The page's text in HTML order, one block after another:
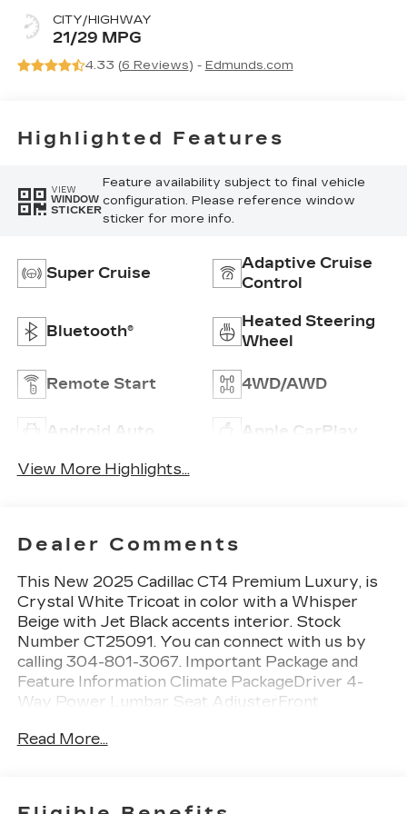
Leather
Seating
Surfaces
CITY/HIGHWAY
21/29 MPG
4.33 (6 Reviews) - Edmunds.com
Highlighted Features
VIEW
WINDOW
STICKER
Feature availability subject to final vehicle
configuration. Please reference window
sticker for more info.
Super Cruise
Adaptive Cruise
Control
Bluetooth®
Heated Steering
Wheel
Remote Start 4WD/AWD
Android Auto Apple CarPlay
View More Highlights...
Dealer Comments
This New 2025 Cadillac CT4 Premium Luxury, is
Crystal White Tricoat in color with a Whisper
Beige with Jet Black accents interior. Stock
Number CT25091. You can connect with us by
calling 304-801-3067. Important Package and
Feature Information Climate PackageDriver 4-
Way Power Lumbar Seat AdjusterFront
AdjusterHeated Driver and Front Passenger
PackagePollutant/odor/fine Dust Air Filter12"
Read More...